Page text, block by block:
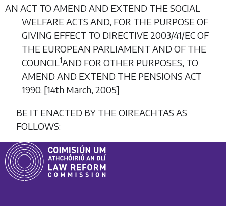
AN ACT TO AMEND AND EXTEND THE SOCIAL
WELFARE ACTS AND, FOR THE PURPOSE OF
GIVING EFFECT TO DIRECTIVE 2003/41/EC OF
THE EUROPEAN PARLIAMENT AND OF THE
COUNCIL1AND FOR OTHER PURPOSES, TO
AMEND AND EXTEND THE PENSIONS ACT
1990. [14th March, 2005]
BE IT ENACTED BY THE OIREACHTAS AS
FOLLOWS: